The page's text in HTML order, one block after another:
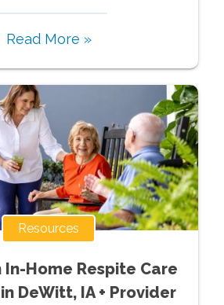
Read More »
Resources
In-Home Respite Care
DeWitt, IA + Provider